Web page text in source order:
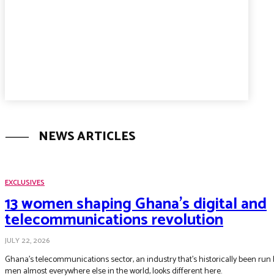
NEWS ARTICLES
EXCLUSIVES
13 women shaping Ghana’s digital and
telecommunications revolution
JULY 22, 2026
Ghana's telecommunications sector, an industry that's historically been run
men almost everywhere else in the world, looks different here.